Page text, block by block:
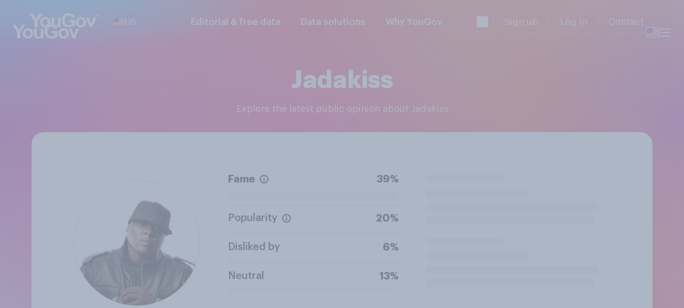
US Editorial & free data Data solutions Why YouGov Sign up Log in Contact
Jadakiss
Explore the latest public opinion about Jadakiss
Fame 39%
Popularity 20%
Disliked by 6%
Neutral 13%